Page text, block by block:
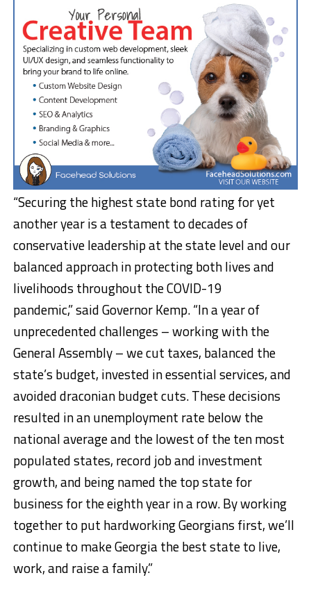
“Securing the highest state bond rating for yet
another year is a testament to decades of
conservative leadership at the state level and our
balanced approach in protecting both lives and
livelihoods throughout the COVID-19
pandemic,” said Governor Kemp. “In a year of
unprecedented challenges – working with the
General Assembly – we cut taxes, balanced the
state’s budget, invested in essential services, and
avoided draconian budget cuts. These decisions
resulted in an unemployment rate below the
national average and the lowest of the ten most
populated states, record job and investment
growth, and being named the top state for
business for the eighth year in a row. By working
together to put hardworking Georgians first, we’ll
continue to make Georgia the best state to live,
work, and raise a family.”